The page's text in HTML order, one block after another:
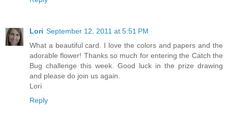
Lori September 12, 2011 at 5:51 PM
What a beautiful card. I love the colors and papers and the
adorable flower! Thanks so much for entering the Catch the
Bug challenge this week. Good luck in the prize drawing
and please do join us again.
Lori
Reply